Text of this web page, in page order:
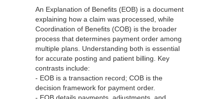
An Explanation of Benefits (EOB) is a document
explaining how a claim was processed, while
Coordination of Benefits (COB) is the broader
process that determines payment order among
multiple plans. Understanding both is essential
for accurate posting and patient billing. Key
contrasts include:
- EOB is a transaction record; COB is the
decision framework for payment order.